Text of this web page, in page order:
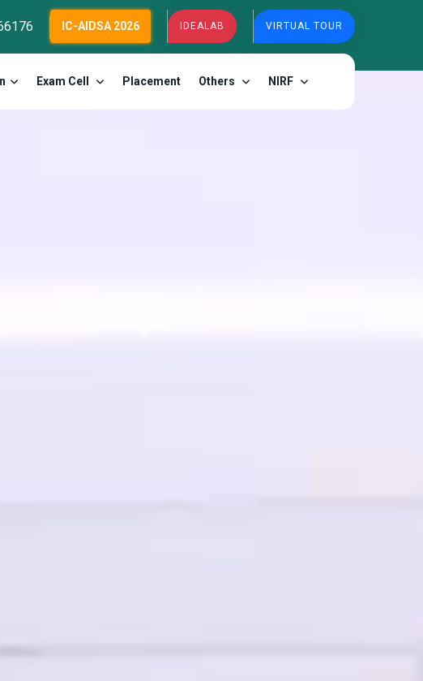
IC-AIDSA 2026 IDEALAB VIRTUAL TOUR
Exam Cell Placement Others NIRF